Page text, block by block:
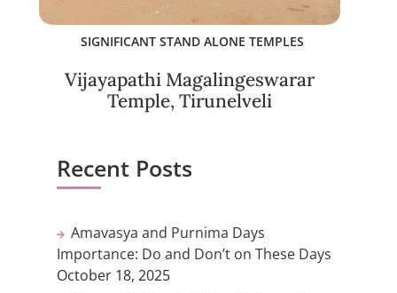
SIGNIFICANT STAND ALONE TEMPLES
Vijayapathi Magalingeswarar
Temple, Tirunelveli
Recent Posts
Amavasya and Purnima Days
Importance: Do and Don’t on These Days
October 18, 2025